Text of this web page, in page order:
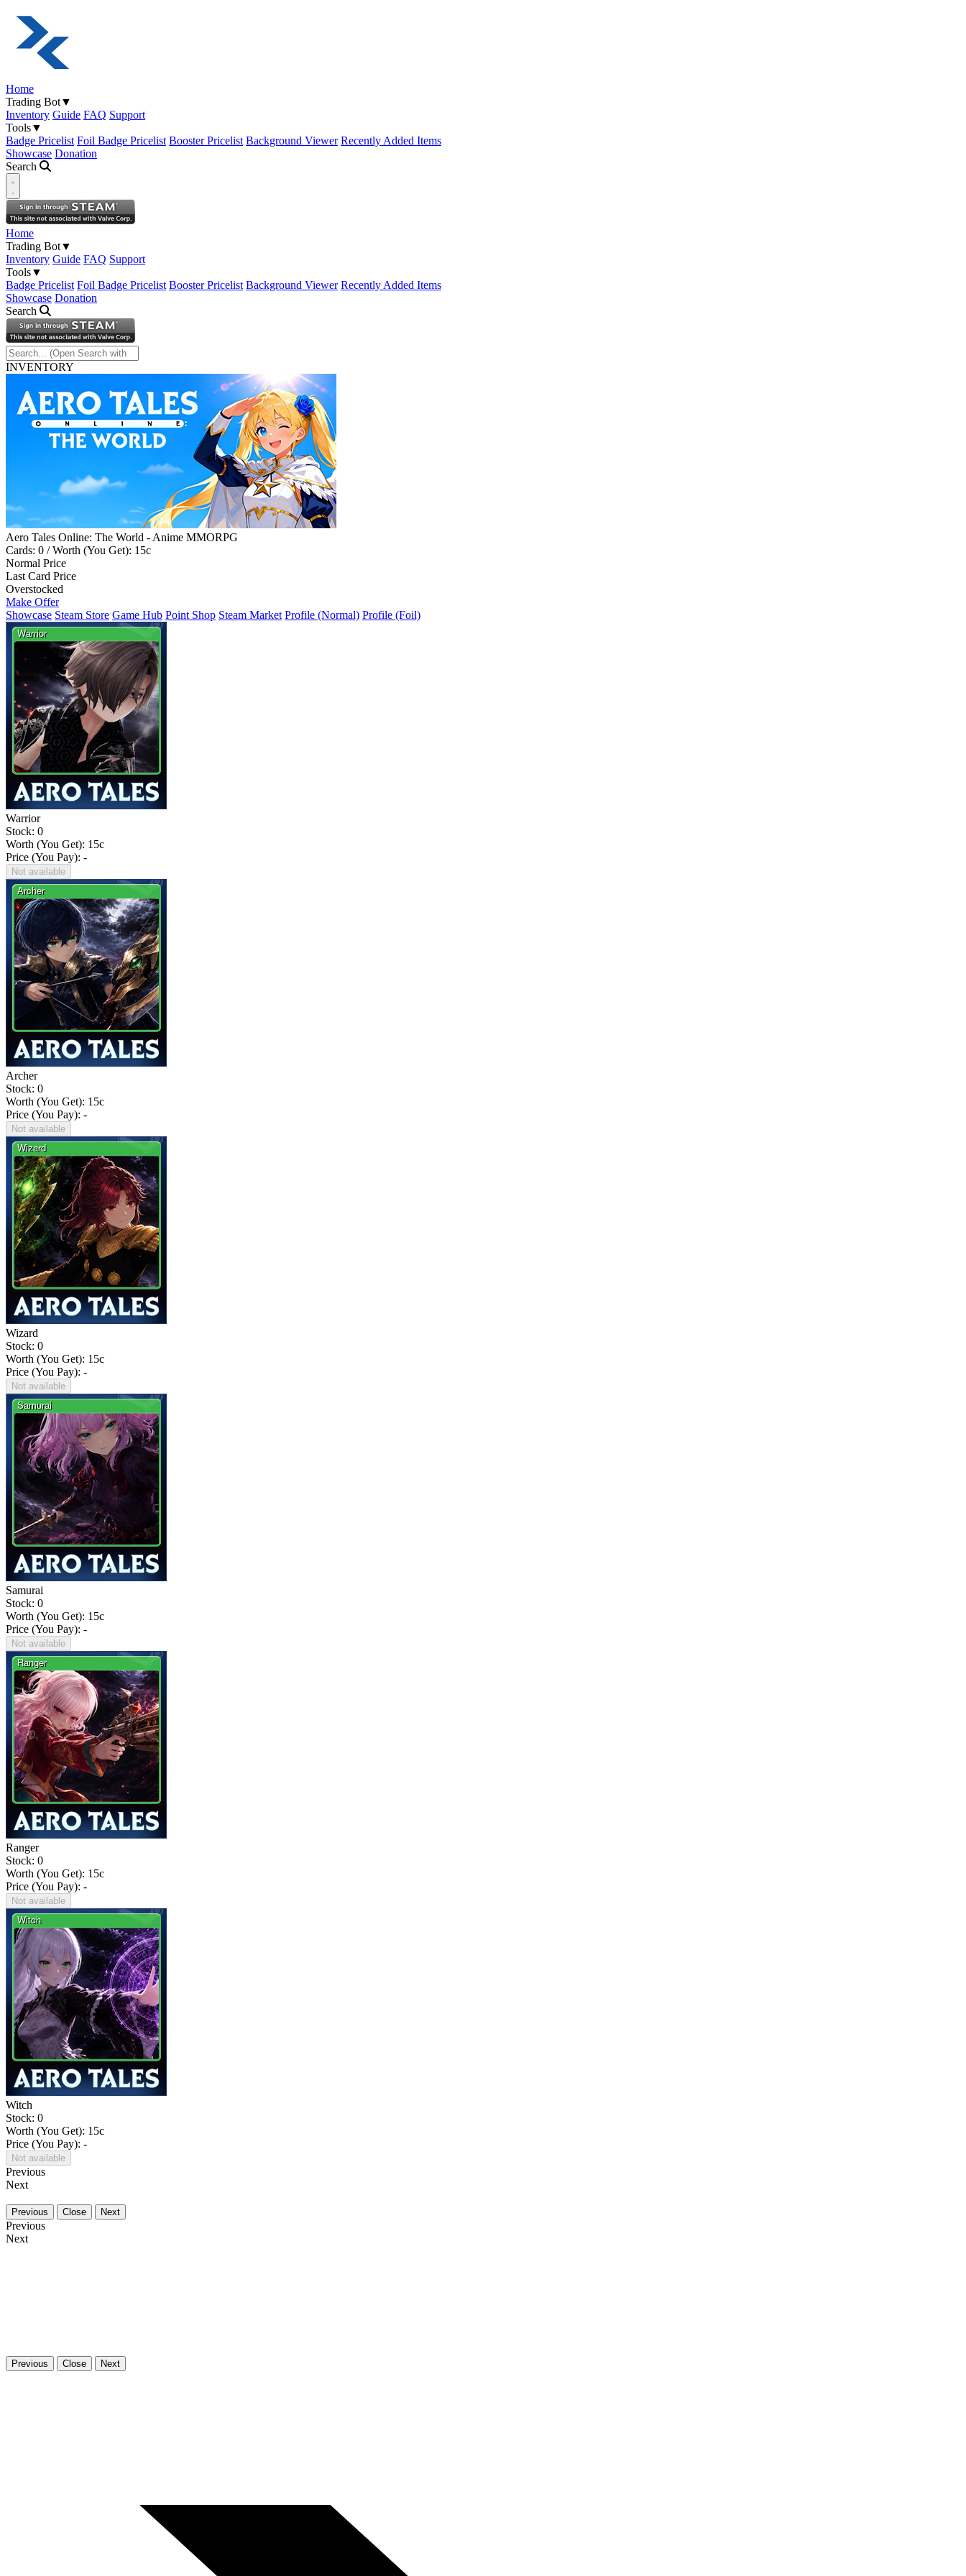
Home
Trading Bot▼
Inventory Guide FAQ Support
Tools▼
Badge Pricelist Foil Badge Pricelist Booster Pricelist Background Viewer Recently Added Items
Showcase Donation
Search
Open navigation menu
Home
Trading Bot▼
Inventory Guide FAQ Support
Tools▼
Badge Pricelist Foil Badge Pricelist Booster Pricelist Background Viewer Recently Added Items
Showcase Donation
Search
INVENTORY
Aero Tales Online: The World - Anime MMORPG
Cards: 0 / Worth (You Get): 15c
Normal Price
Last Card Price
Overstocked
Make Offer
Showcase Steam Store Game Hub Point Shop Steam Market Profile (Normal) Profile (Foil)
Warrior
Stock: 0
Worth (You Get): 15c
Price (You Pay): -
Not available
Archer
Stock: 0
Worth (You Get): 15c
Price (You Pay): -
Not available
Wizard
Stock: 0
Worth (You Get): 15c
Price (You Pay): -
Not available
Samurai
Stock: 0
Worth (You Get): 15c
Price (You Pay): -
Not available
Ranger
Stock: 0
Worth (You Get): 15c
Price (You Pay): -
Not available
Witch
Stock: 0
Worth (You Get): 15c
Price (You Pay): -
Not available
Previous
Next
Previous Close Next
Previous
Next
Previous Close Next